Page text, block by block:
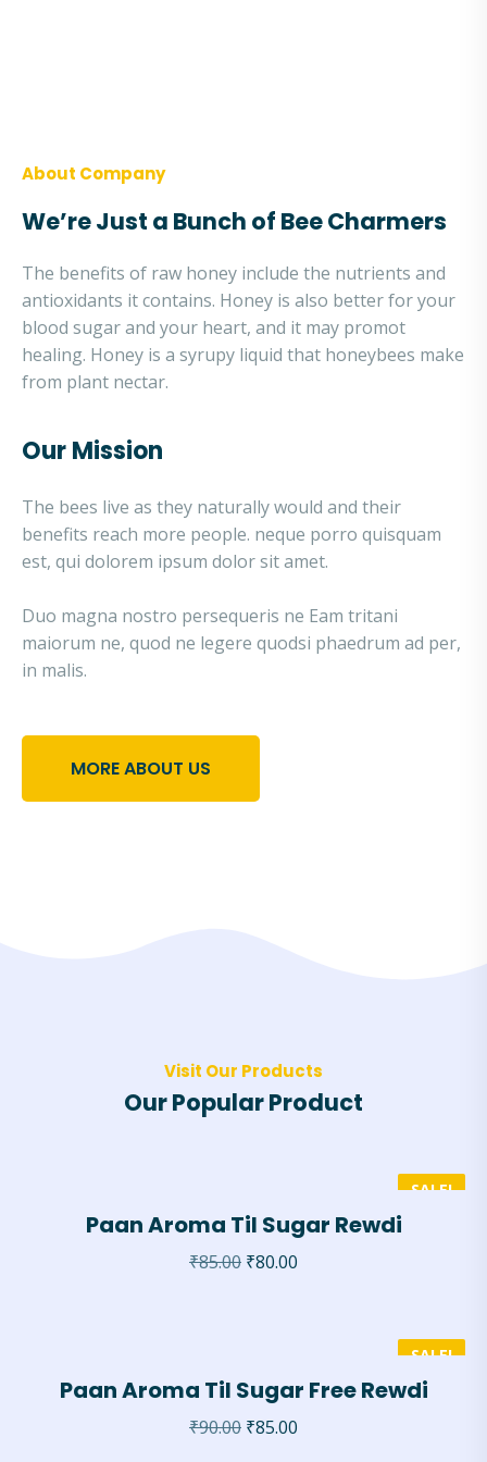
About Company
We’re Just a Bunch of Bee Charmers
The benefits of raw honey include the nutrients and
antioxidants it contains. Honey is also better for your
blood sugar and your heart, and it may promot
healing. Honey is a syrupy liquid that honeybees make
from plant nectar.
Our Mission
The bees live as they naturally would and their
benefits reach more people. neque porro quisquam
est, qui dolorem ipsum dolor sit amet.
Duo magna nostro persequeris ne Eam tritani
maiorum ne, quod ne legere quodsi phaedrum ad per,
in malis.
MORE ABOUT US
Visit Our Products
Our Popular Product
SALE!
Paan Aroma Til Sugar Rewdi
₹85.00 ₹80.00
SALE!
Paan Aroma Til Sugar Free Rewdi
₹90.00 ₹85.00